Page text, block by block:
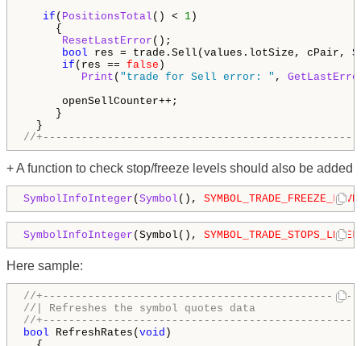
if ( PositionsTotal () < 1 )
{
ResetLastError ();
bool res = trade.Sell(values.lotSize, cPair,
if (res == false )
   Print
( "trade for Sell error: " ,
openSellCounter++;
}
//
+ A function to check stop/freeze levels should also be added
SymbolInfoInteger ( Symbol (),
SymbolInfoInteger (Symbol(), SYMBOL_TRADE_STOPS_LEVEL
Here sample:
//
//| Refreshes the symbol quotes data
//
bool RefreshRates( void )